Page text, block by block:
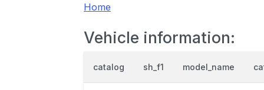
Home
Vehicle information:
catalog sh_f1 model_name